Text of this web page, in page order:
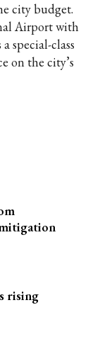
city budget.
Airport with
special-class
on the city’s
rising